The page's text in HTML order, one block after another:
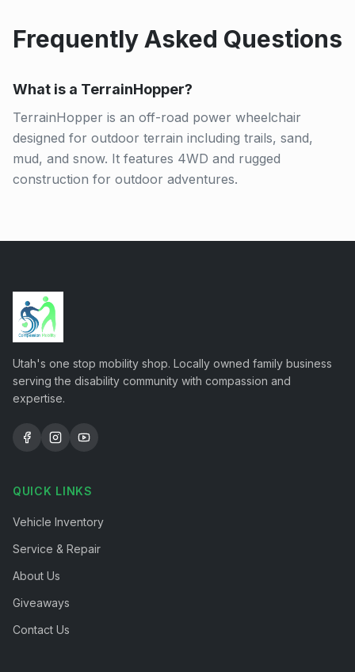
Frequently Asked Questions
What is a TerrainHopper?
TerrainHopper is an off-road power wheelchair
designed for outdoor terrain including trails, sand,
mud, and snow. It features 4WD and rugged
construction for outdoor adventures.
Utah's one stop mobility shop. Locally owned family business
serving the disability community with compassion and
expertise.
QUICK LINKS
Vehicle Inventory
Service & Repair
About Us
Giveaways
Contact Us